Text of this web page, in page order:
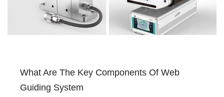
What Are The Key Components Of Web
Guiding System